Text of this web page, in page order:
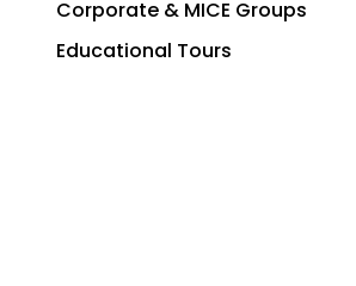
Airline Contact Numbers
Corporate & MICE Groups